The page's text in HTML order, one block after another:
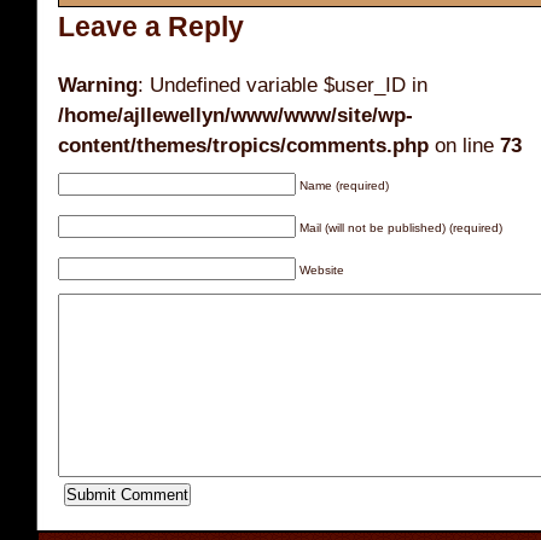
Leave a Reply
Warning: Undefined variable $user_ID in
/home/ajllewellyn/www/www/site/wp-
content/themes/tropics/comments.php on line 73
Name (required)
Mail (will not be published) (required)
Website